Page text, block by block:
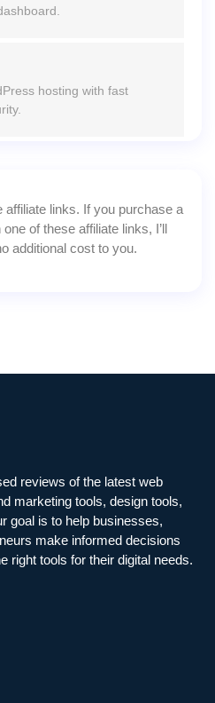
hosting with fast
affiliate links. If you purchase a
of these affiliate links, I’ll
additional cost to you.
reviews of the latest web
marketing tools, design tools,
goal is to help businesses,
make informed decisions
right tools for their digital needs.